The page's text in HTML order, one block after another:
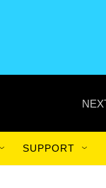
SUPPORT